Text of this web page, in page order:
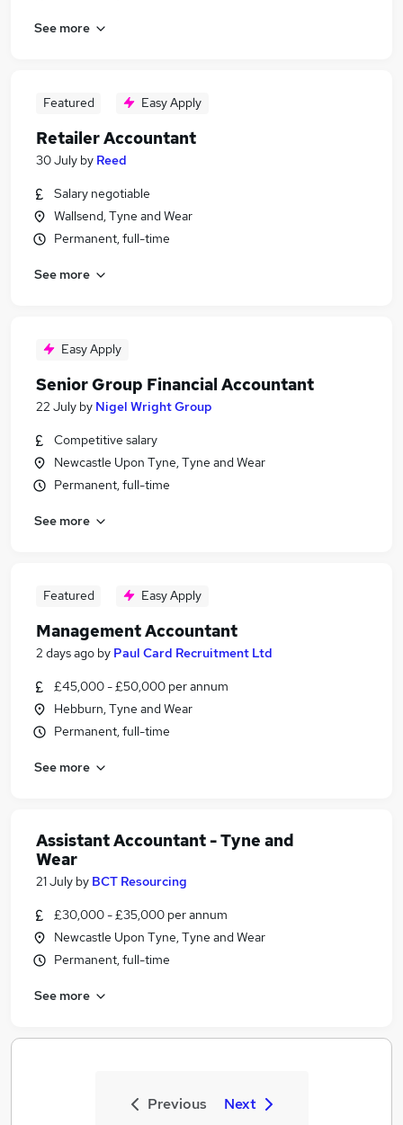
See more
Featured Easy Apply
Retailer Accountant
30 July by Reed
Salary negotiable
Wallsend, Tyne and Wear
Permanent, full-time
See more
Easy Apply
Senior Group Financial Accountant
22 July by Nigel Wright Group
Competitive salary
Newcastle Upon Tyne, Tyne and Wear
Permanent, full-time
See more
Featured Easy Apply
Management Accountant
2 days ago by Paul Card Recruitment Ltd
£45,000 - £50,000 per annum
Hebburn, Tyne and Wear
Permanent, full-time
See more
Assistant Accountant - Tyne and
Wear
21 July by BCT Resourcing
£30,000 - £35,000 per annum
Newcastle Upon Tyne, Tyne and Wear
Permanent, full-time
See more
Previous Next